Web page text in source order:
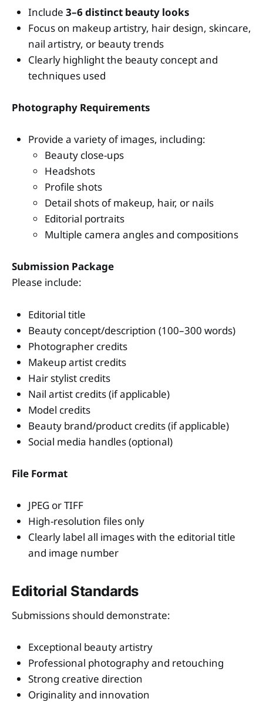
Include 3–6 distinct beauty looks
Focus on makeup artistry, hair design, skincare,
nail artistry, or beauty trends
Clearly highlight the beauty concept and
techniques used
Photography Requirements
Provide a variety of images, including:
Beauty close-ups
Headshots
Profile shots
Detail shots of makeup, hair, or nails
Editorial portraits
Multiple camera angles and compositions
Submission Package
Please include:
Editorial title
Beauty concept/description (100–300 words)
Photographer credits
Makeup artist credits
Hair stylist credits
Nail artist credits (if applicable)
Model credits
Beauty brand/product credits (if applicable)
Social media handles (optional)
File Format
JPEG or TIFF
High-resolution files only
Clearly label all images with the editorial title
and image number
Editorial Standards
Submissions should demonstrate:
Exceptional beauty artistry
Professional photography and retouching
Strong creative direction
Originality and innovation